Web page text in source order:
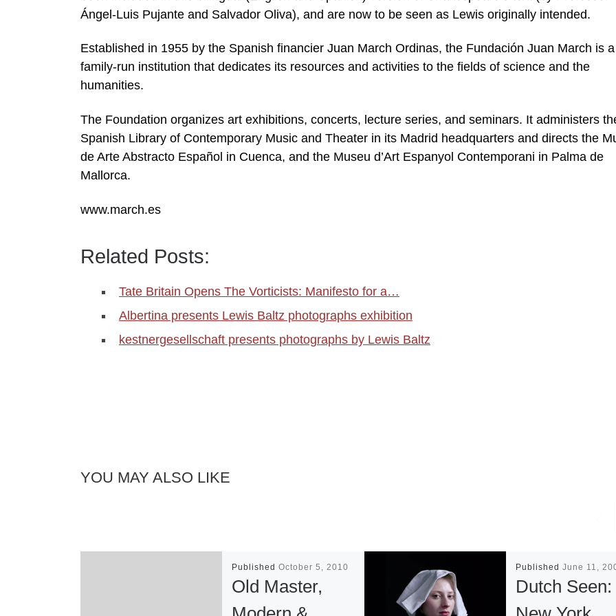
Ángel-Luis Pujante and Salvador Oliva), and are now to be seen as Lewis originally intended.
Established in 1955 by the Spanish financier Juan March Ordinas, the Fundación Juan March is a
family-run institution that dedicates its resources and activities to the fields of science and the
humanities.
The Foundation organizes art exhibitions, concerts, lecture series, and seminars. It administers
Spanish Library of Contemporary Music and Theater in its Madrid headquarters and directs the
de Arte Abstracto Español in Cuenca, and the Museu d’Art Espanyol Contemporani in Palma de
Mallorca.
www.march.es
Related Posts:
Tate Britain Opens The Vorticists: Manifesto for a…
Albertina presents Lewis Baltz photographs exhibition
kestnergesellschaft presents photographs by Lewis Baltz
YOU MAY ALSO LIKE
PublishedOctober 5, 2010
Old Master,
Published June 11,
Dutch Seen: